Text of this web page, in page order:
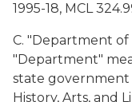
1995-18, MCL
C. "Department of
"Department"
state government
History, Arts, and